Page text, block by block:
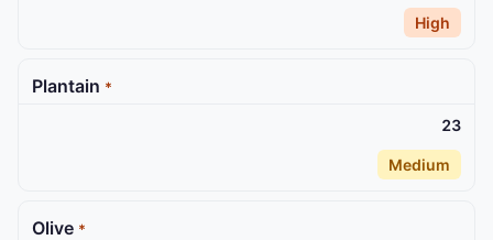
High
Plantain *
23
Medium
Olive *